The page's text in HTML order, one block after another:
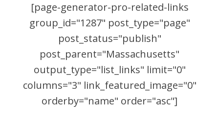
[page-generator-pro-related-links
group_id="1287" post_type="page"
post_status="publish"
post_parent="Massachusetts"
output_type="list_links" limit="0"
columns="3" link_featured_image="0"
orderby="name" order="asc"]